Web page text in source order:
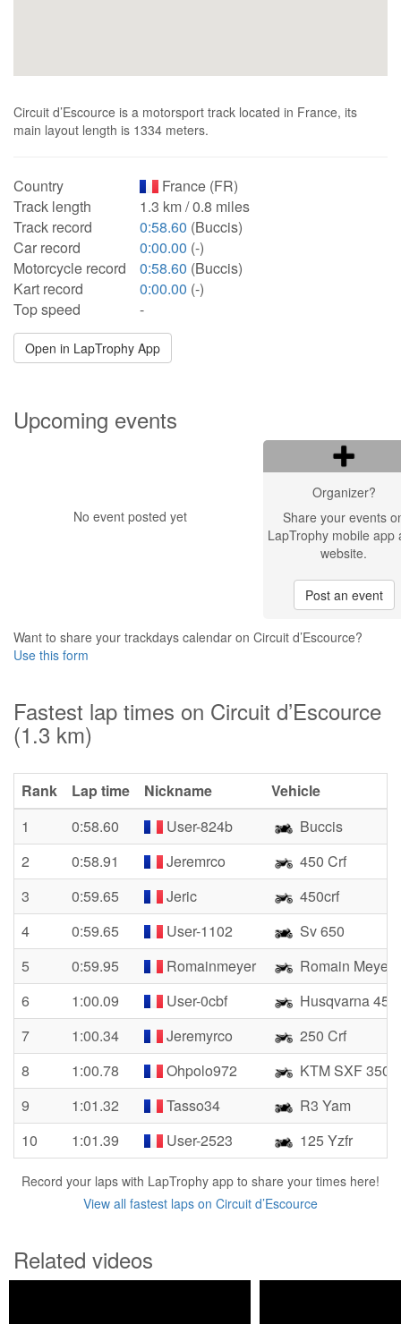
Circuit d’Escource is a motorsport track located in France, its
main layout length is 1334 meters.
Country
France (FR)
Track length
1.3 km / 0.8 miles
Track record
0:58.60 (Buccis)
Car record
0:00.00 (-)
Motorcycle record
0:58.60 (Buccis)
Kart record
0:00.00 (-)
Top speed
-
Open in LapTrophy App
Upcoming events
No event posted yet
Organizer?
Share your events
LapTrophy mobile app
website.
Post an event
Want to share your trackdays calendar on Circuit d’Escource?
Use this form
Fastest lap times on Circuit d’Escource
(1.3 km)
Rank Lap time Nickname
Vehicle
1
0:58.60 User-824b
Buccis
2
0:58.91 Jeremrco
450 Crf
3
0:59.65 Jeric
450crf
4
0:59.65 User-1102
Sv 650
5
0:59.95 Romainmeyer
Romain Meyer
6
1:00.09 User-0cbf
Husqvarna
7
1:00.34 Jeremyrco
250 Crf
8
1:00.78 Ohpolo972
KTM SXF 350
9
1:01.32 Tasso34
R3 Yam
10
1:01.39 User-2523 125 Yzfr
Record your laps with LapTrophy app to share your times here!
View all fastest laps on Circuit d’Escource
Related videos